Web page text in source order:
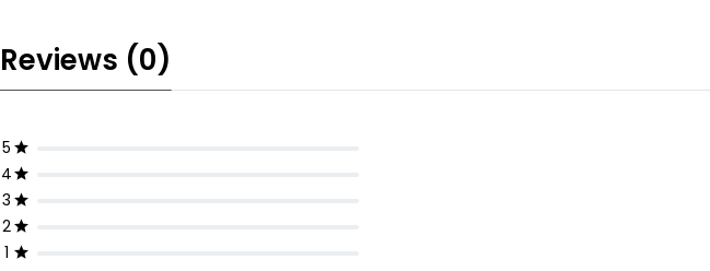
Reviews (0)
5
4
3
2
1